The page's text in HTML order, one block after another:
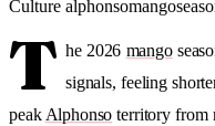
Culture alphonsomango
T he 2026 mango
signals, feeling
peakAlphonso territory from